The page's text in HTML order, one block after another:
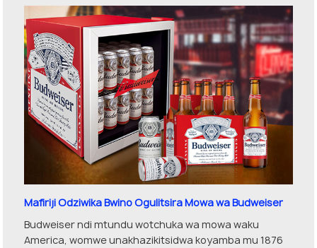
Mafiriji Odziwika Bwino Ogulitsira Mowa wa Budweiser
Budweiser ndi mtundu wotchuka wa mowa waku
America, womwe unakhazikitsidwa koyamba mu 1876